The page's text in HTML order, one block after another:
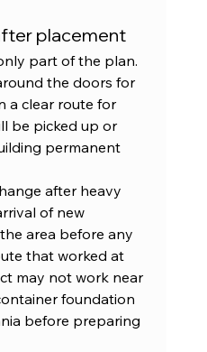
placement
part of the plan.
the doors for
a clear route for
be picked up or
permanent
after heavy
of new
area before any
that worked at
may not work near
foundation
before preparing